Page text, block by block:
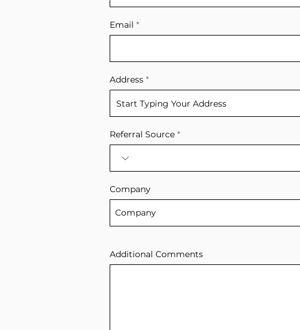
Email
Address
Referral Source
Company
Additional Comments